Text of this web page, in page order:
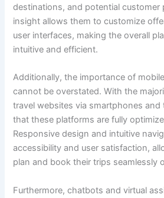
destinations, and potential customer
insight allows them to customize
user interfaces, making the overall
intuitive and efficient.
Additionally, the importance of
cannot be overstated. With the
travel websites via smartphones and
that these platforms are fully
Responsive design and intuitive
accessibility and user satisfaction,
plan and book their trips seamlessly
Furthermore, chatbots and virtual